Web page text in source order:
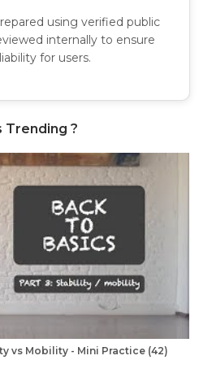
using verified public
internally to ensure
for users.
Trending ?
vs Mobility - Mini Practice (42)